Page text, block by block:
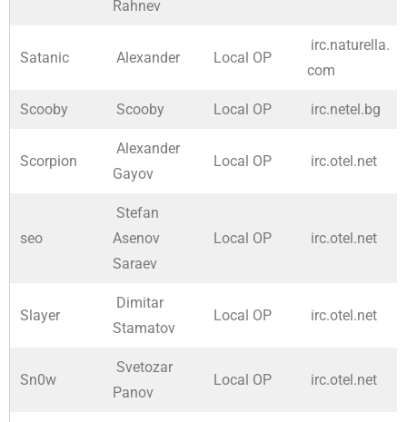
Rahnev
Satanic Alexander Local OP
irc.naturella.
com
Scooby Scooby Local OP irc.netel.bg
Scorpion
Alexander
Gayov
Local OP irc.otel.net
seo
Stefan
Asenov
Saraev
Local OP irc.otel.net
Slayer
Dimitar
Stamatov
Local OP irc.otel.net
Sn0w
Svetozar
Panov
Local OP irc.otel.net